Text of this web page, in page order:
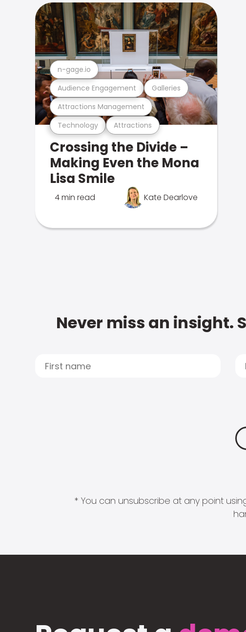
Technology Attractions
Attractions Management
Audience Engagement Galleries
n-gage.io
Crossing the Divide –
Making Even the Mona
Lisa Smile
4 min read Kate Dearlove
Never miss an insight.
* You can unsubscribe at any point